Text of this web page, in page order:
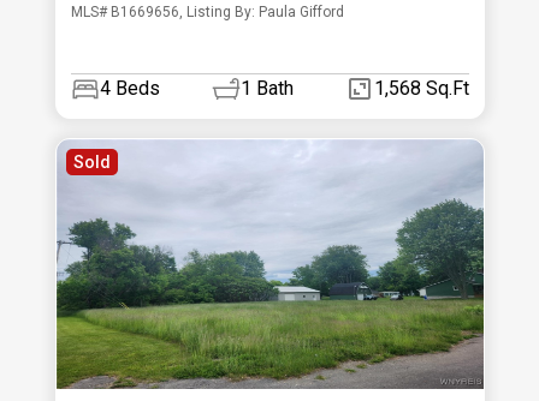
MLS# B1669656, Listing By: Paula Gifford
4 Beds 1 Bath 1,568 Sq.Ft
Sold